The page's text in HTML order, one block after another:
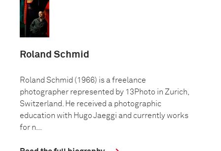
Roland Schmid
Roland Schmid (1966) is a freelance
photographer represented by 13Photo in Zurich,
Switzerland. He received a photographic
education with Hugo Jaeggi and currently works
for n...